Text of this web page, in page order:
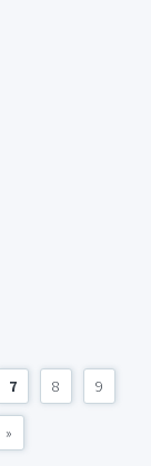
7 8 9
»